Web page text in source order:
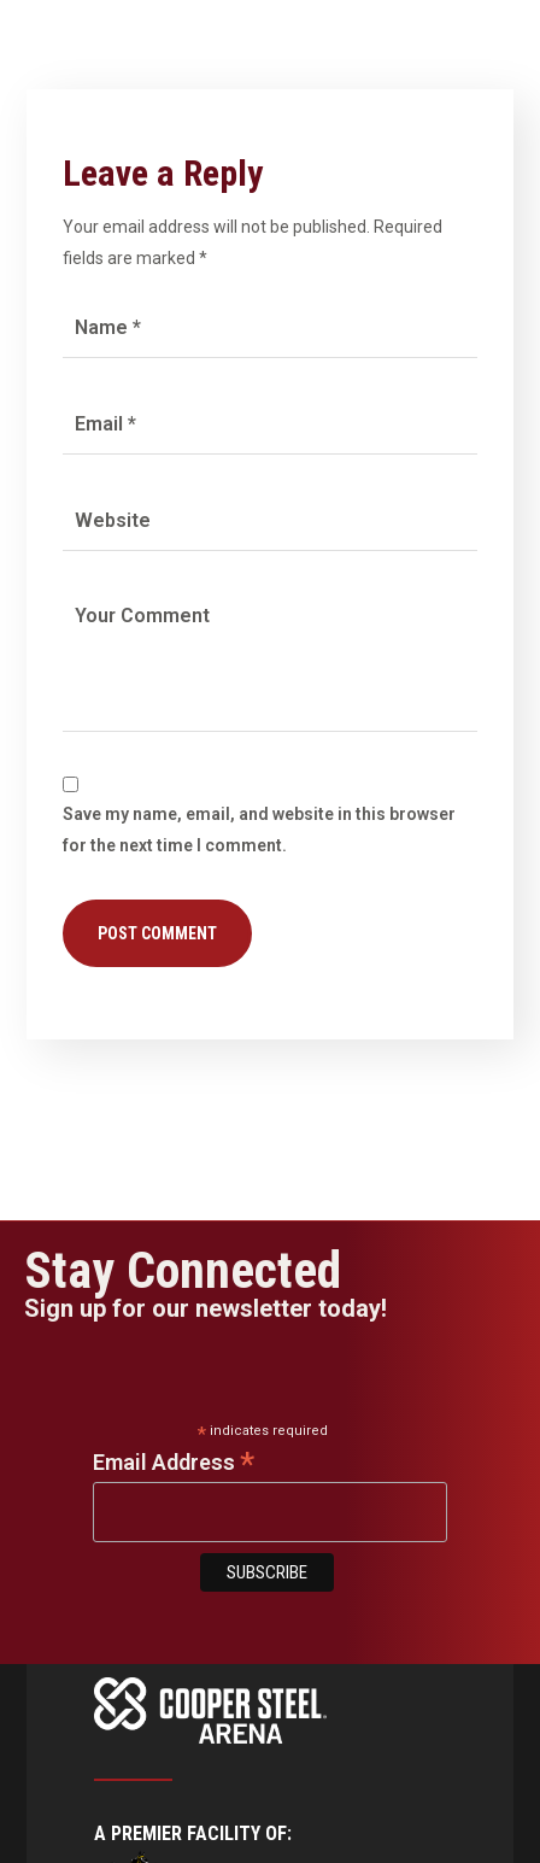
Leave a Reply
Your email address will not be published.
Required
fields are marked*
Save my name, email, and website in this browser
for the next time I comment.
Stay Connected
Sign up for our newsletter today!
*indicates required
Email Address *
A PREMIER FACILITY OF: